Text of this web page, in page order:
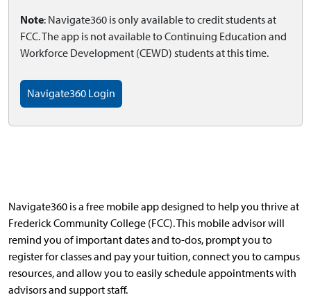
Note: Navigate360 is only available to credit students at
FCC. The app is not available to Continuing Education and
Workforce Development (CEWD) students at this time.
Navigate360 Login
Navigate360 is a free mobile app designed to help you thrive at
Frederick Community College (FCC). This mobile advisor will
remind you of important dates and to-dos, prompt you to
register for classes and pay your tuition, connect you to campus
resources, and allow you to easily schedule appointments with
advisors and support staff.